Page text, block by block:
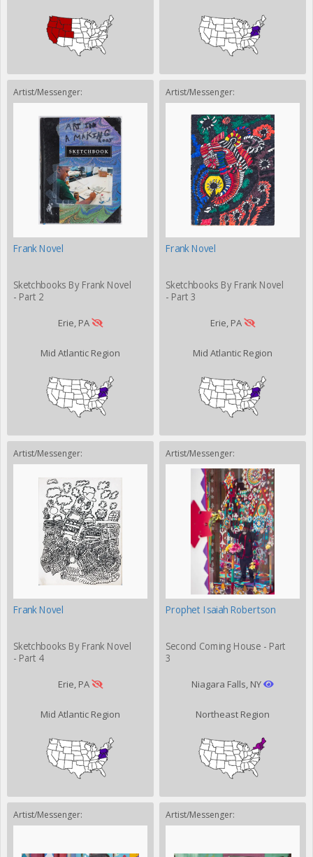
Artist/Messenger:
Frank Novel
Sketchbooks By Frank Novel
- Part 2
Erie, PA
Mid Atlantic Region
Artist/Messenger:
Frank Novel
Sketchbooks By Frank Novel
- Part 3
Erie, PA
Mid Atlantic Region
Artist/Messenger:
Frank Novel
Sketchbooks By Frank Novel
- Part 4
Erie, PA
Mid Atlantic Region
Artist/Messenger:
Prophet Isaiah Robertson
Second Coming House - Part
3
Niagara Falls, NY
Northeast Region
Artist/Messenger: Artist/Messenger: